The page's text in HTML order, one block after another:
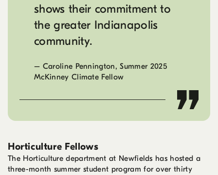
shows their commitment to
the greater Indianapolis
community.
– Caroline Pennington, Summer 2025
McKinney Climate Fellow
Horticulture Fellows
The Horticulture department at Newfields has hosted a
three-month summer student program for over thirty